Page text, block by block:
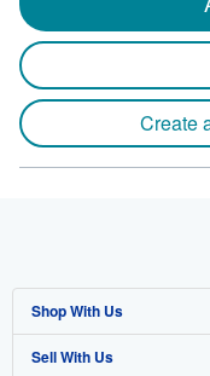
Create
Shop With Us
Advanced Search
Sell With Us